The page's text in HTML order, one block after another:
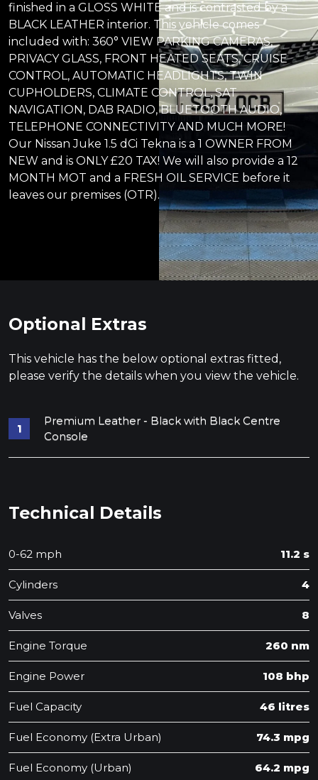
finished in a GLOSS WHITE and is contrasted by a
BLACK LEATHER interior. This vehicle comes
included with: 360° VIEW PARKING CAMERAS,
PRIVACY GLASS, FRONT HEATED SEATS, CRUISE
CONTROL, AUTOMATIC HEADLIGHTS, TWIN
CUPHOLDERS, CLIMATE CONTROL, SAT
NAVIGATION, DAB RADIO, BLUETOOTH AUDIO,
TELEPHONE CONNECTIVITY AND MUCH MORE!
Our Nissan Juke 1.5 dCi Tekna is a 1 OWNER FROM
NEW and is ONLY £20 TAX! We will also provide a 12
MONTH MOT and a FRESH OIL SERVICE before it
leaves our premises (OTR).
Optional Extras
This vehicle has the below optional extras fitted,
please verify the details when you view the vehicle.
Premium Leather - Black with Black Centre
Console
Technical Details
0-62 mph 11.2 s
Cylinders 4
Valves 8
Engine Torque 260 nm
Engine Power 108 bhp
Fuel Capacity 46 litres
Fuel Economy (Extra Urban) 74.3 mpg
Fuel Economy (Urban) 64.2 mpg